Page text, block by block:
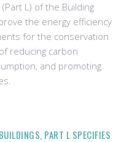
L) of the Building
the energy efficiency
for the conservation
reducing carbon
and promoting
PART L SPECIFIES